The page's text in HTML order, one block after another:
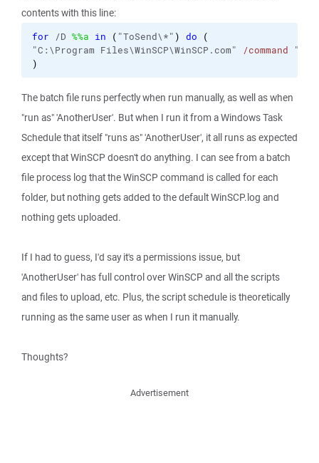
contents with this line:
for /D %%a in ( "ToSend\*" ) do
(
"C:\Program Files\WinSCP\WinSCP.com"
/command "
)
The batch file runs perfectly when run manually, as well as when
"run as" 'AnotherUser'. But when I run it from a Windows Task
Schedule that itself "runs as" 'AnotherUser', it all runs as expected
except that WinSCP doesn't do anything. I can see from a batch
file process log that the WinSCP command is called for each
folder, but nothing gets added to the default WinSCP.log and
nothing gets uploaded.
If I had to guess, I'd say it's a permissions issue, but
'AnotherUser' has full control over WinSCP and all the scripts
and files to upload, etc. Plus, the script schedule is theoretically
running as the same user as when I run it manually.
Thoughts?
Advertisement